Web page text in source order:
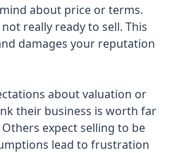
about price or terms.
really ready to sell. This
damages your reputation
about valuation or
their business is worth far
expect selling to be
lead to frustration